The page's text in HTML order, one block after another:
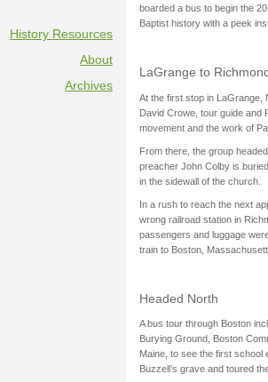
History Resources
About
Archives
boarded a bus to begin the
Baptist history with a peek
LaGrange to
At the first stop in LaGrange,
David Crowe, tour guide and
movement and the work of
From there, the group
preacher John Colby is
in the sidewall of the church.
In a rush to reach the next
wrong railroad station in
passengers and luggage
train to Boston,
Headed North
A bus tour through Boston
Burying Ground, Boston
Maine, to see the first school
Buzzell’s grave and toured